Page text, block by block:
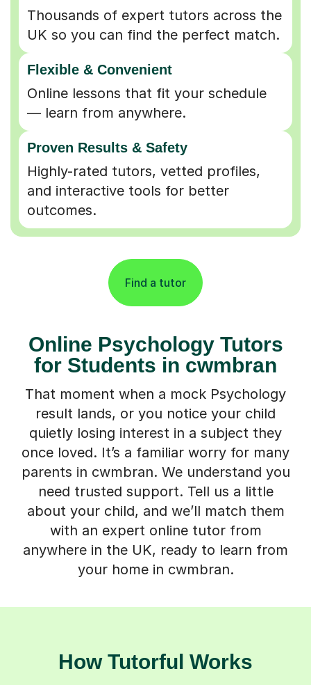
Thousands of expert tutors across the
UK so you can find the perfect match.
Flexible & Convenient
Online lessons that fit your schedule
— learn from anywhere.
Proven Results & Safety
Highly-rated tutors, vetted profiles,
and interactive tools for better
outcomes.
Find a tutor
Online Psychology Tutors
for Students in cwmbran
That moment when a mock Psychology
result lands, or you notice your child
quietly losing interest in a subject they
once loved. It’s a familiar worry for many
parents in cwmbran. We understand you
need trusted support. Tell us a little
about your child, and we’ll match them
with an expert online tutor from
anywhere in the UK, ready to learn from
your home in cwmbran.
How Tutorful Works